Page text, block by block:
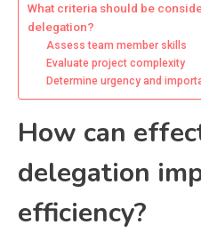
What criteria should be
delegation?
Assess team member skills
Evaluate project complexity
Determine urgency and
How can
delegation
efficiency?